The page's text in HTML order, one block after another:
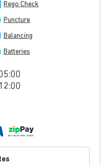
Rego Check
Puncture
Balancing
Batteries